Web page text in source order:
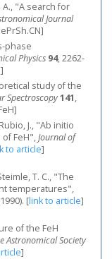
A., "A search for
Journal
Physics 94, 2262-
study of the
Spectroscopy141,
J., "Ab initio
FeH",Journal of
to article]
T. C., "The
temperatures",
[link to article]
of the FeH
Astronomical Society
]